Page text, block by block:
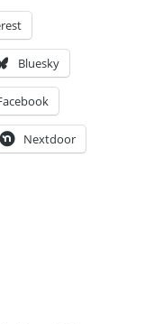
Bluesky
Nextdoor